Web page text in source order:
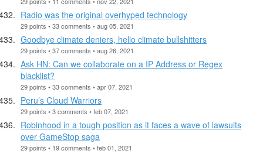
Radio was the original overhyped technology
29 points • 33 comments • aug 05, 2021
Goodbye climate deniers, hello climate bullshitters
29 points • 37 comments • aug 26, 2021
Ask HN: Can we collaborate on a IP Address or Regex
blacklist?
29 points • 33 comments • apr 07, 2021
Peru’s Cloud Warriors
29 points • 3 comments • feb 07, 2021
Robinhood in a tough position as it faces a wave of lawsuits
over GameStop saga
29 points • 19 comments • feb 01, 2021